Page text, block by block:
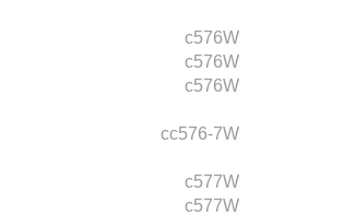
c576W
c576W
c576W
cc576-7W
c577W
c577W